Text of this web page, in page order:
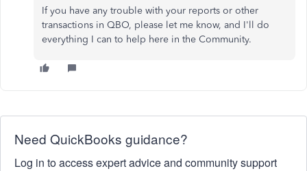
If you have any trouble with your reports or other
transactions in QBO, please let me know, and I'll do
everything I can to help here in the Community.
Need QuickBooks guidance?
Log in to access expert advice and community support